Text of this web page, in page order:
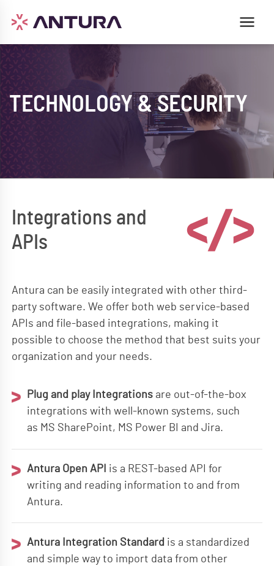
TECHNOLOGY & SECURITY
Integrations and
APIs
Antura can be easily integrated with other third-
party software. We offer both web service-based
APIs and file-based integrations, making it
possible to choose the method that best suits your
organization and your needs.
Plug and play Integrations are out-of-the-box
integrations with well-known systems, such
as MS SharePoint, MS Power BI and Jira.
Antura Open API is a REST-based API for
writing and reading information to and from
Antura.
Antura Integration Standard is a standardized
and simple way to import data from other